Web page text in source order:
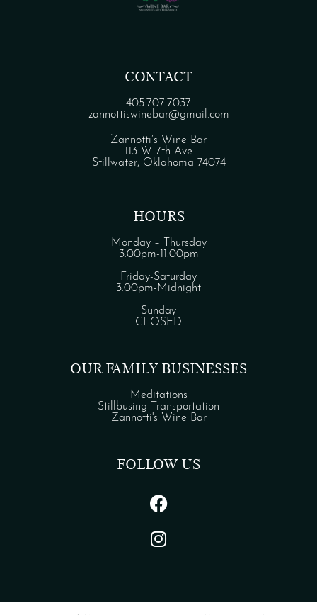
CONTACT
405.707.7037
zannottiswinebar@gmail.com
Zannotti’s Wine Bar
113 W 7th Ave
Stillwater, Oklahoma 74074
HOURS
Monday – Thursday
3:00pm-11:00pm
Friday-Saturday
3:00pm-Midnight
Sunday
CLOSED
OUR FAMILY BUSINESSES
Meditations
Stillbusing Transportation
Zannotti's Wine Bar
FOLLOW US